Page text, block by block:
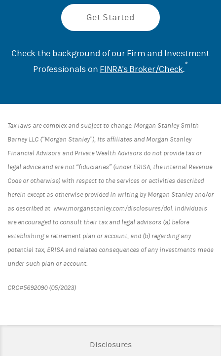
Get Started
Check the background of our Firm and Investment
Professionals on FINRA's Broker/Check.*
Tax laws are complex and subject to change. Morgan Stanley Smith
Barney LLC (“Morgan Stanley”), its affiliates and Morgan Stanley
Financial Advisors and Private Wealth Advisors do not provide tax or
legal advice and are not “fiduciaries” (under ERISA, the Internal Revenue
Code or otherwise) with respect to the services or activities described
herein except as otherwise provided in writing by Morgan Stanley and/or
as described at www.morganstanley.com/disclosures/dol. Individuals
are encouraged to consult their tax and legal advisors (a) before
establishing a retirement plan or account, and (b) regarding any
potential tax, ERISA and related consequences of any investments made
under such plan or account.
CRC#5692090 (05/2023)
DisclosuresLink Opens in New Tab